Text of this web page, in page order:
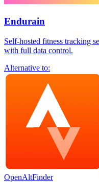
Endurain
Self-hosted fitness tracking
with full data control.
Alternative to:
OpenAltFinder